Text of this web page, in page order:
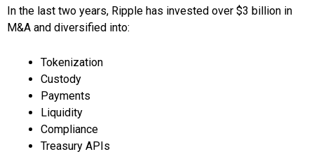
In the last two years, Ripple has invested over $3 billion in
M&A and diversified into:
Tokenization
Custody
Payments
Liquidity
Compliance
Treasury APIs